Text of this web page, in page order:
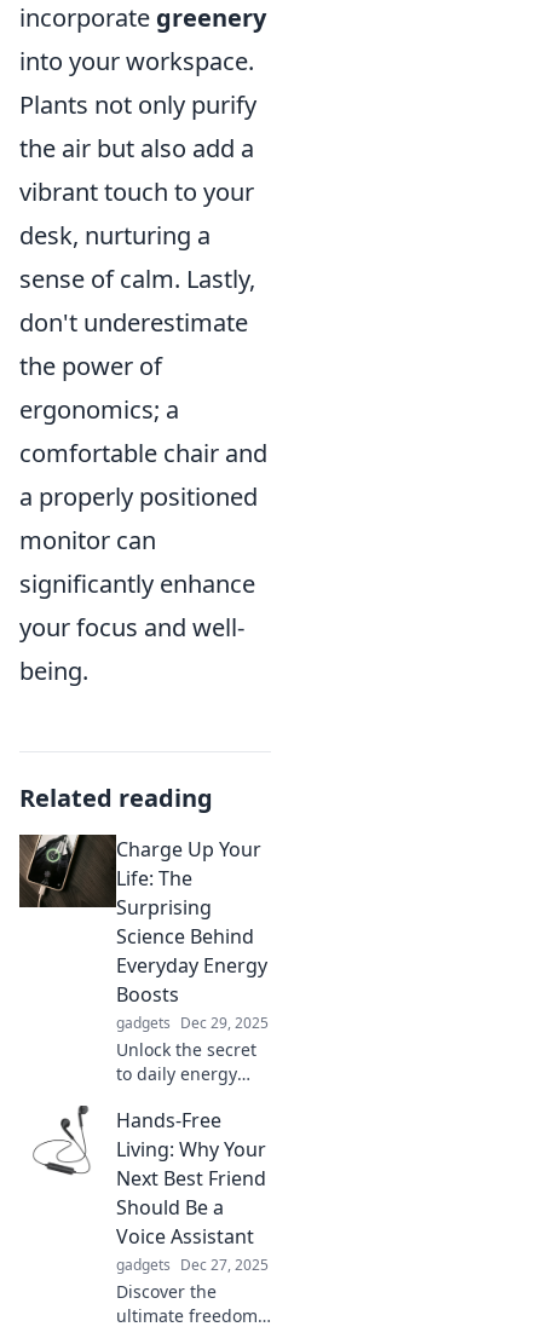
incorporate greenery
into your workspace.
Plants not only purify
the air but also add a
vibrant touch to your
desk, nurturing a
sense of calm. Lastly,
don't underestimate
the power of
ergonomics; a
comfortable chair and
a properly positioned
monitor can
significantly enhance
your focus and well-
being.
Related reading
Charge Up Your
Life: The
Surprising
Science Behind
Everyday Energy
Boosts
gadgets Dec 29, 2025
Unlock the secret
to daily energy
surprising
science-backed
tips to
supercharge your
life and rekindle
your motivation.
Hands-Free
Living: Why Your
Next Best Friend
Should Be a
Voice Assistant
gadgets Dec 27, 2025
Discover the
ultimate freedom